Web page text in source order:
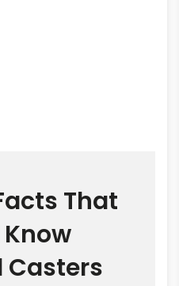
That
Casters